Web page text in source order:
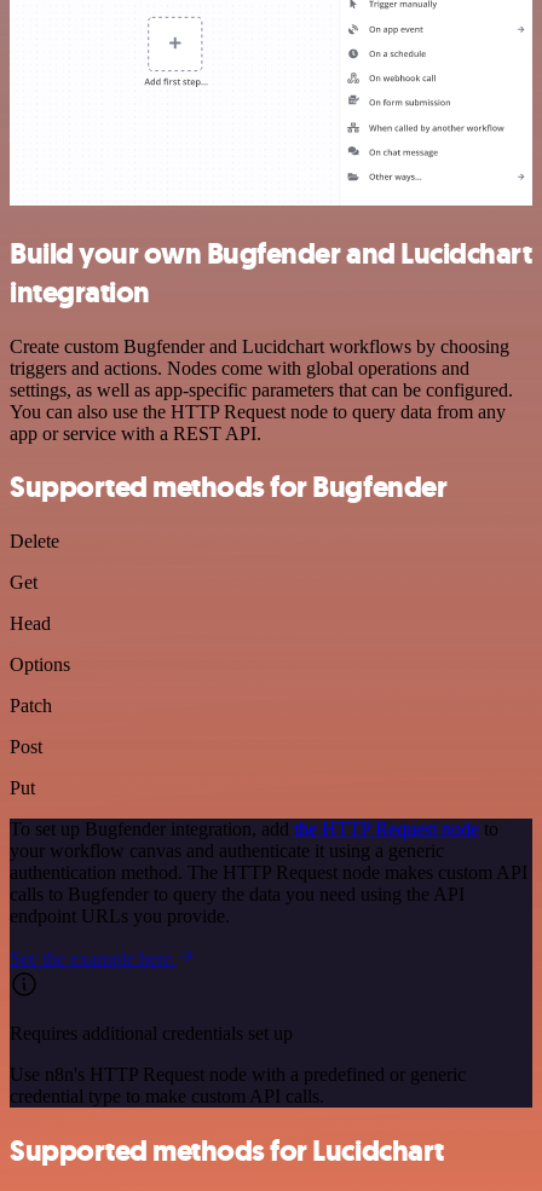
Build your own Bugfender and Lucidchart
integration
Create custom Bugfender and Lucidchart workflows by choosing
triggers and actions. Nodes come with global operations and
settings, as well as app-specific parameters that can be configured.
You can also use the HTTP Request node to query data from any
app or service with a REST API.
Supported methods for Bugfender
Delete
Get
Head
Options
Patch
Post
Put
To set up Bugfender integration, add the HTTP Request node to
your workflow canvas and authenticate it using a generic
authentication method. The HTTP Request node makes custom API
calls to Bugfender to query the data you need using the API
endpoint URLs you provide.
See the example here
Requires additional credentials set up
Use n8n's HTTP Request node with a predefined or generic
credential type to make custom API calls.
Supported methods for Lucidchart